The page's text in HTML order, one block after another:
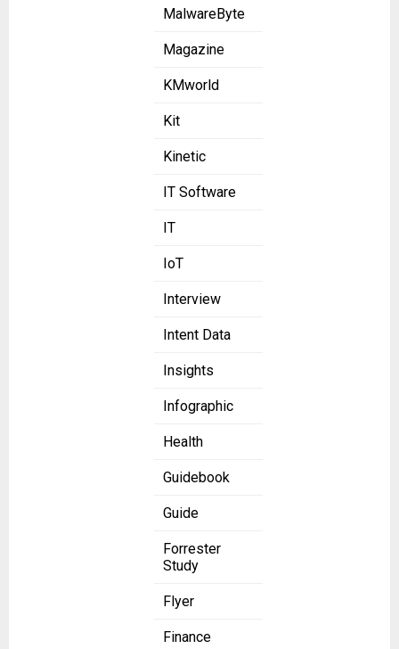
MalwareByte
Magazine
KMworld
Kit
Kinetic
IT Software
IT
IoT
Interview
Intent Data
Insights
Infographic
Health
Guidebook
Guide
Forrester
Study
Flyer
Finance